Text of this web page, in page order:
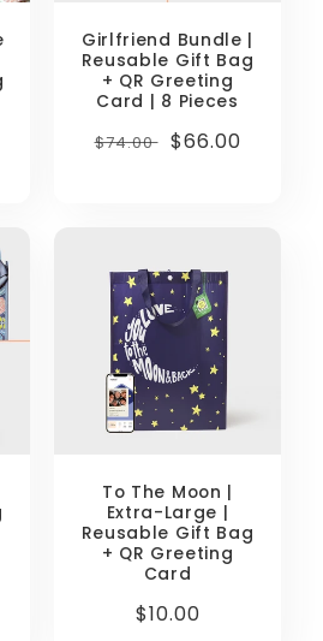
Girlfriend Bundle |
Reusable Gift Bag
+ QR Greeting
Card | 8 Pieces
Regular
$74.00 Sale
$66.00
To The Moon |
Extra-Large |
Reusable Gift Bag
+ QR Greeting
Card
Regular
$10.00